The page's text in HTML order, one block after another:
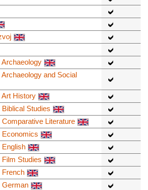
and Social
History
Studies
Literature
Economics
English
Studies
French
German